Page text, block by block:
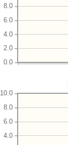
0.0
2.0
4.0
6.0
8.0
4.0
6.0
8.0
10.0